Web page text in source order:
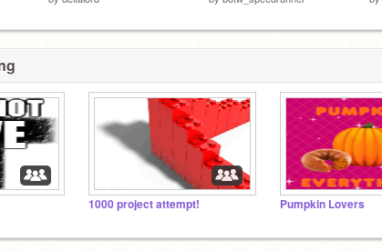
1000 project attempt! Pumpkin Lovers